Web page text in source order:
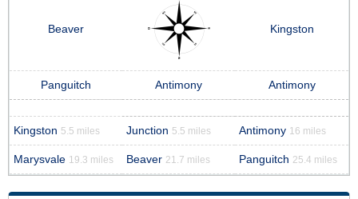
Beaver Kingston
Panguitch Antimony Antimony
Kingston 5.5 miles Junction 5.5 miles Antimony 16 miles
Marysvale 19.3 miles Beaver 21.7 miles Panguitch 25.4 miles